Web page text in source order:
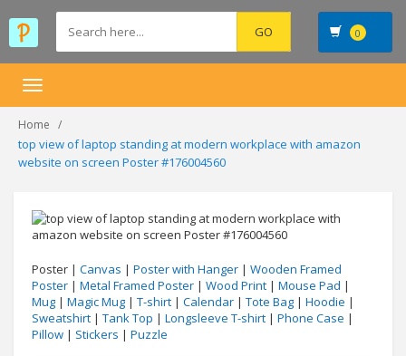
0
Toggle
Home
top view of laptop standing at modern workplace with amazon
website on screen Poster #176004560
Poster | Canvas | Poster with Hanger | Wooden Framed
Poster | Metal Framed Poster | Wood Print | Mouse Pad |
Mug | Magic Mug | T-shirt | Calendar | Tote Bag | Hoodie |
Sweatshirt | Tank Top | Longsleeve T-shirt | Phone Case |
Pillow | Stickers | Puzzle